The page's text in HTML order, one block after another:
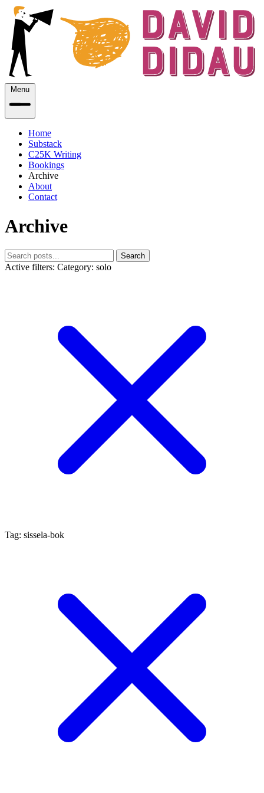
Menu
Home
Substack
C25K Writing
Bookings
Archive
About
Contact
Archive
Search
Active filters: Category: solo
Tag: sissela-bok